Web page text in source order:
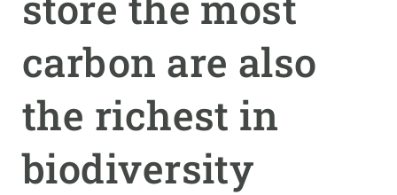
carbon are also
the richest in
biodiversity
SCIENCE IN ACTION
JOIN US
GET INVOLVED